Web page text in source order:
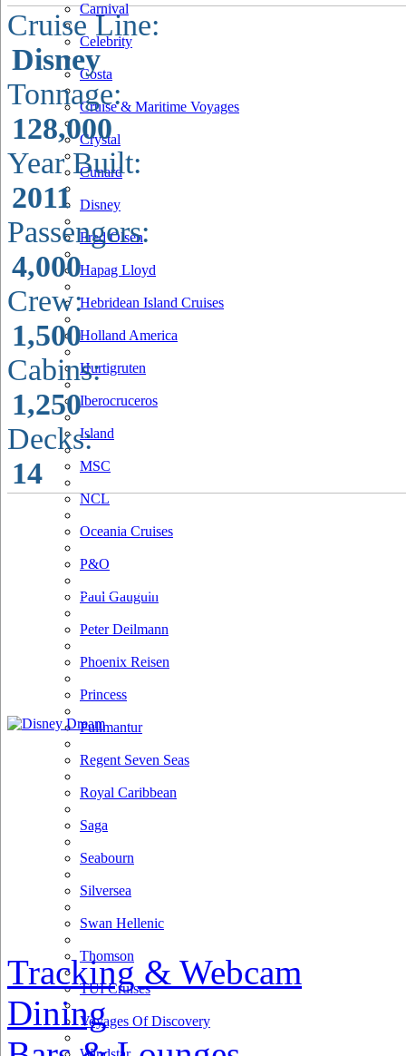
Carnival
Celebrity
Costa
Cruise & Maritime Voyages
Crystal
Cunard
Disney
Fred Olsen
Hapag Lloyd
Hebridean Island Cruises
Holland America
Hurtigruten
Iberocruceros
Island
MSC
NCL
Oceania Cruises
P&O
Paul Gauguin
Peter Deilmann
Phoenix Reisen
Princess
Pullmantur
Regent Seven Seas
Royal Caribbean
Saga
Seabourn
Silversea
Swan Hellenic
Thomson
TUI Cruises
Voyages Of Discovery
Cruise Line:
Disney
Tonnage:
128,000
Year Built:
2011
Passengers:
4,000
Crew:
1,500
Cabins:
1,250
Decks:
14
Tracking & Webcam
Dining